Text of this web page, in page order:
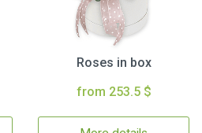
Roses in box
from 253.5 $